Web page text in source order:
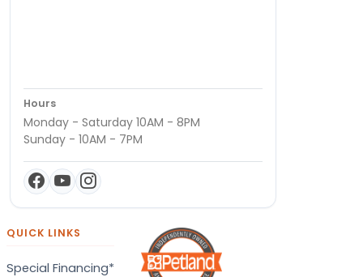
Hours
Monday - Saturday 10AM - 8PM
Sunday - 10AM - 7PM
QUICK LINKS
Special Financing*